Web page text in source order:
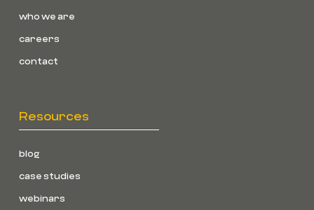
who we are
careers
contact
Resources
blog
case studies
webinars